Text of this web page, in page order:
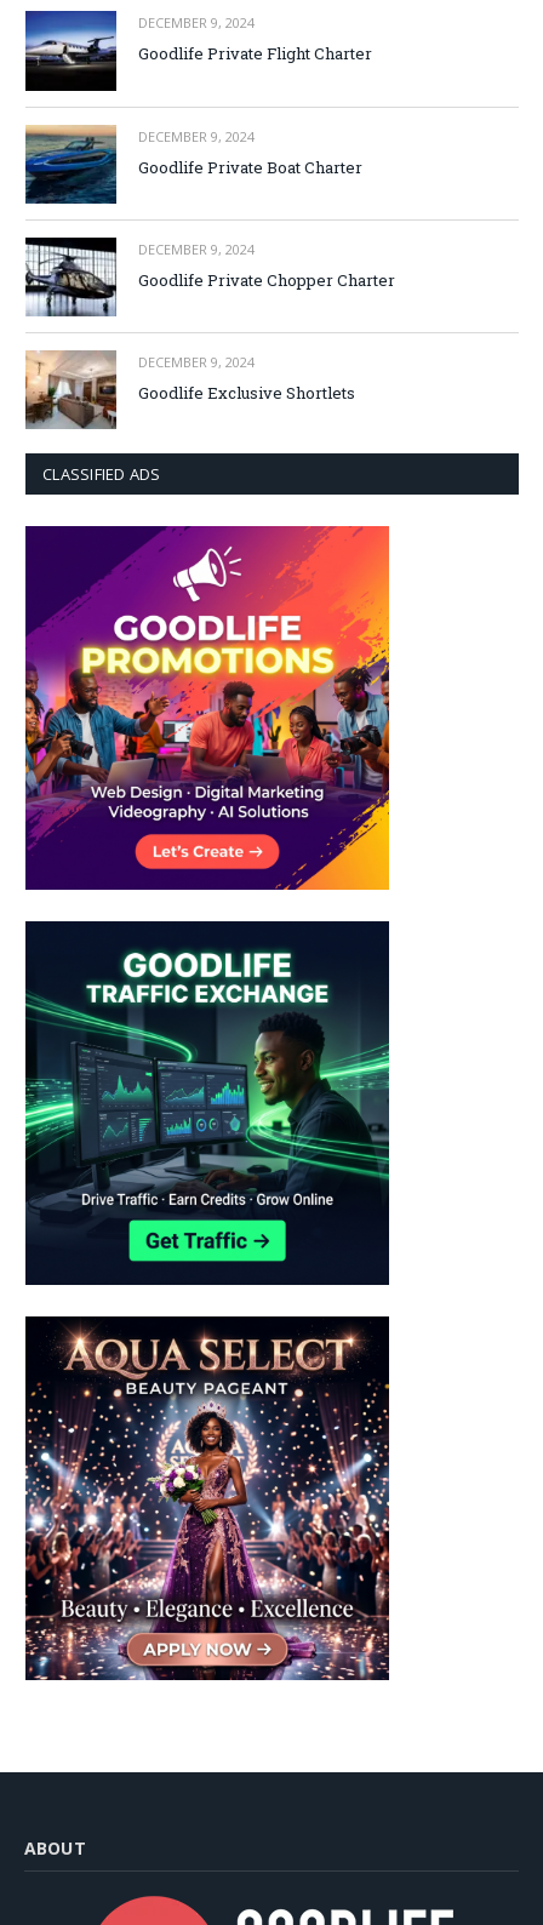
DECEMBER 9, 2024
Goodlife Private Flight Charter
DECEMBER 9, 2024
Goodlife Private Boat Charter
DECEMBER 9, 2024
Goodlife Private Chopper Charter
DECEMBER 9, 2024
Goodlife Exclusive Shortlets
CLASSIFIED ADS
ABOUT